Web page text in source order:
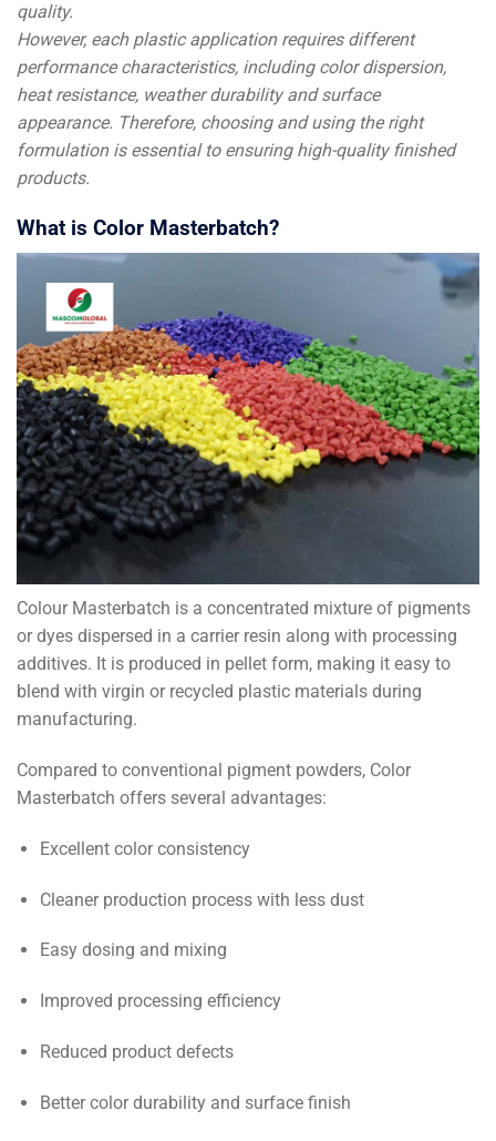
quality.
However, each plastic application requires different
performance characteristics, including color dispersion,
heat resistance, weather durability and surface
appearance. Therefore, choosing and using the right
formulation is essential to ensuring high-quality finished
products.
What is Color Masterbatch?
Colour Masterbatch is a concentrated mixture of pigments
or dyes dispersed in a carrier resin along with processing
additives. It is produced in pellet form, making it easy to
blend with virgin or recycled plastic materials during
manufacturing.
Compared to conventional pigment powders, Color
Masterbatch offers several advantages:
Excellent color consistency
Cleaner production process with less dust
Easy dosing and mixing
Improved processing efficiency
Reduced product defects
Better color durability and surface finish